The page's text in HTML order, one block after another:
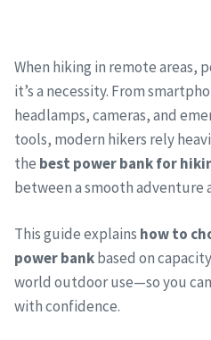
When hiking in remote areas,
it’s a necessity. From
headlamps, cameras, and
tools, modern hikers rely
the best power bank for
between a smooth adventure
This guide explains how to
power bankbased on
world outdoor use—so you
with confidence.